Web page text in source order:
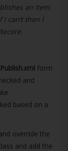
an item.
can’t then I
form
and
based on a
override the
and add the